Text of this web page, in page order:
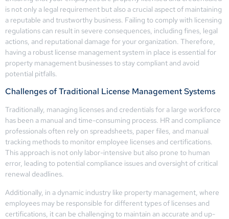
is not only a legal requirement but also a crucial aspect of maintaining
a reputable and trustworthy business. Failing to comply with licensing
regulations can result in severe consequences, including fines, legal
actions, and reputational damage for your organization. Therefore,
having a robust license management system in place is essential for
property management businesses to stay compliant and avoid
potential pitfalls.
Challenges of Traditional License Management Systems
Traditionally, managing licenses and credentials for a large workforce
has been a manual and time-consuming process. HR and compliance
professionals often rely on spreadsheets, paper files, and manual
tracking methods to monitor employee licenses and certifications.
This approach is not only labor-intensive but also prone to human
error, leading to potential compliance issues and oversight of critical
renewal deadlines.
Additionally, in a dynamic industry like property management, where
employees may be responsible for different types of licenses and
certifications, it can be challenging to maintain an accurate and up-